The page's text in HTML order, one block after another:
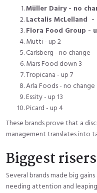
Müller Dairy - no
Lactalis McLelland -
Flora Food Group -
Mutti - up 2
Carlsberg - no change
Mars Food down 3
Tropicana - up 7
Arla Foods - no change
Essity - up 13
Picard - up 4
These brands prove that a
management translates into
Biggest risers
Several brands made big
needing attention and